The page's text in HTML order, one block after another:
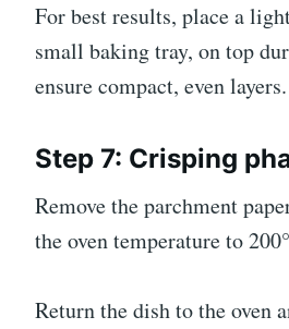
For best results, place a
small baking tray, on top
ensure compact, even layers.
Step 7: Crisping
Remove the parchment
the oven temperature to
Return the dish to the oven